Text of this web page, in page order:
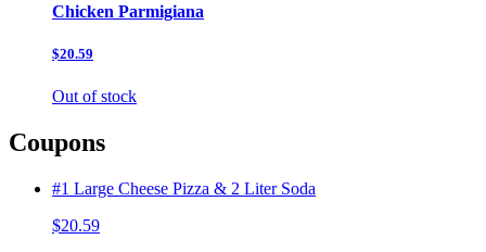
Chicken Parmigiana
$20.59
Out of stock
Coupons
#1 Large Cheese Pizza & 2 Liter Soda
$20.59